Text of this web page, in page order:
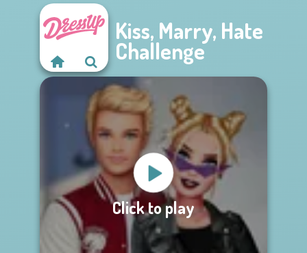
Kiss, Marry, Hate
Challenge
Click to play